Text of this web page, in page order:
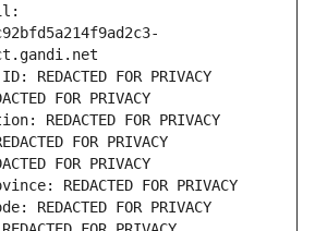
REDACTED FOR PRIVACY
FOR PRIVACY
REDACTED FOR PRIVACY
FOR PRIVACY
FOR PRIVACY
REDACTED FOR PRIVACY
REDACTED FOR PRIVACY